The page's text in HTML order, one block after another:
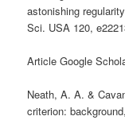
astonishing
Sci. USA 120,
Article Google
Neath, A. A. &
criterion: